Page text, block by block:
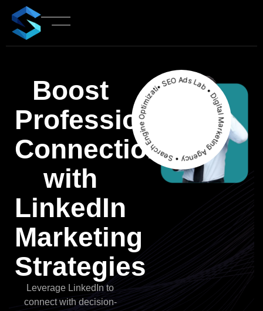
Boost
Professional
Connections
with
LinkedIn
Marketing
Strategies
Leverage LinkedIn to
connect with decision-
• SEO Ads Lab • Digital Marketing Agency • Search Engine Optimization